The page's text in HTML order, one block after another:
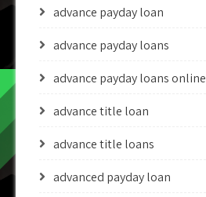
advance payday loan
advance payday loans
advance payday loans online
advance title loan
advance title loans
advanced payday loan